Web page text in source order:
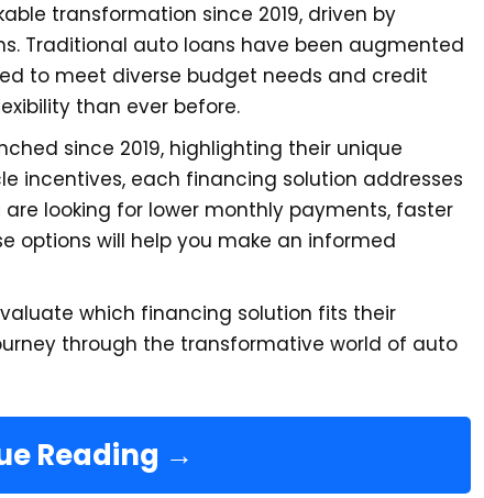
transformation since 2019, driven by
Traditional auto loans have been augmented
to meet diverse budget needs and credit
than ever before.
since 2019, highlighting their unique
incentives, each financing solution addresses
looking for lower monthly payments, faster
options will help you make an informed
which financing solution fits their
through the transformative world of auto
Reading →